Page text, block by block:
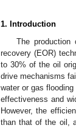
1. Introduction
The production
recovery (EOR)
to 30% of the oil
drive mechanisms
water or gas
effectiveness and
However, the
than that of the oil,